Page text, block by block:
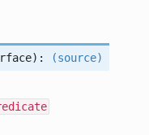
(source)